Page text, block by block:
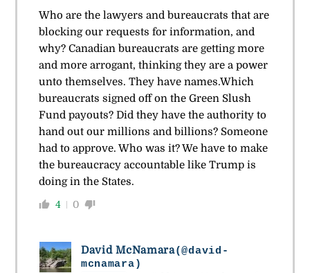
Who are the lawyers and bureaucrats that are
blocking our requests for information, and
why? Canadian bureaucrats are getting more
and more arrogant, thinking they are a power
unto themselves. They have names.Which
bureaucrats signed off on the Green Slush
Fund payouts? Did they have the authority to
hand out our millions and billions? Someone
had to approve. Who was it? We have to make
the bureaucracy accountable like Trump is
doing in the States.
4 0
David McNamara(@david-
mcnamara)